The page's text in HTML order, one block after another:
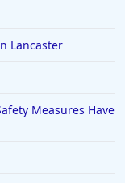
Lancaster
Measures Have